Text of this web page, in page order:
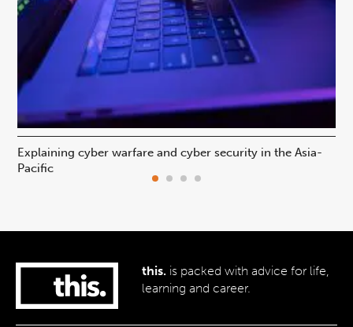
Explaining cyber warfare and cyber security in the Asia-
Pacific
this. is packed with advice for life,
learning and career.